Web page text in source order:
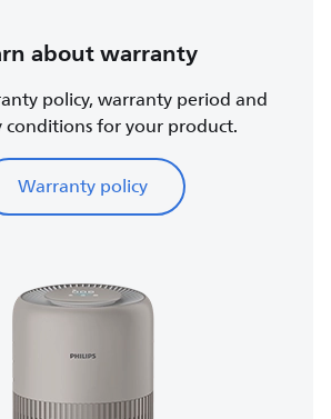
about warranty
policy, warranty period and
for your product.
Warranty policy